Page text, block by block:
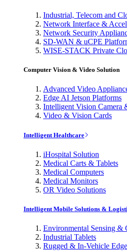
Industrial, Telecom and
Network Interface &
Network Security
SD-WAN & uCPE
WISE-STACK Private
Computer Vision & Video Solution
Advanced Video
Edge AI Jetson Platforms
Intelligent Vision Camera
Video & Vision Cards
Intelligent Healthcare
iHospital Solution
Medical Carts & Tablets
Medical Computers
Medical Monitors
OR Video Solutions
Intelligent Mobile Solutions &
Environmental Sensing &
Industrial Tablets
Rugged & In-Vehicle